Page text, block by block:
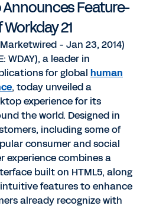
Feature-
21
- Jan 23, 2014)
WDAY), a leader in
for global human
, today unveiled a
experience for its
the world. Designed in
including some of
consumer and social
experience combines a
built on HTML5, along
features to enhance
already recognize with